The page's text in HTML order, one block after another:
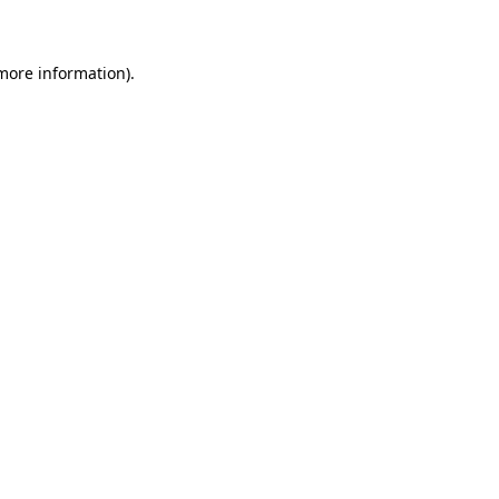
information).